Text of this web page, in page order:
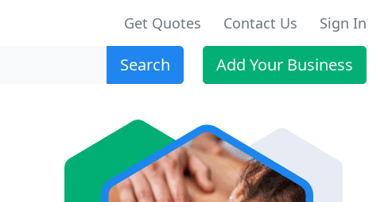
Get Quotes Contact Us Sign In
Search Add Your Business